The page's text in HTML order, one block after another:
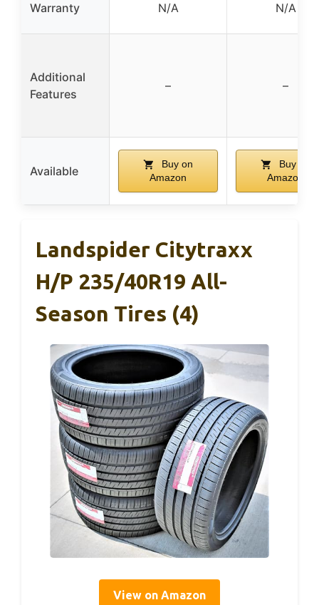
Warranty N/A N/A
Additional
Features
– –
Available
Buy on
Amazon
Buy on
Amazon
Landspider Citytraxx
H/P 235/40R19 All-
Season Tires (4)
View on Amazon